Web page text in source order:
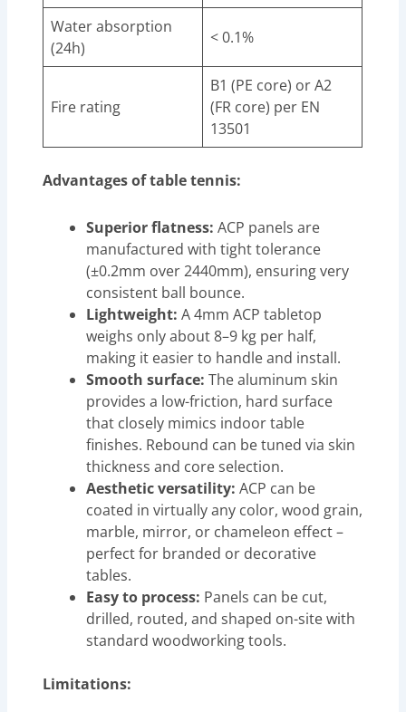
Water absorption
(24h)
< 0.1%
Fire rating
B1 (PE core) or A2
(FR core) per EN
13501
Advantages of table tennis:
Superior flatness: ACP panels are
manufactured with tight tolerance
(±0.2mm over 2440mm), ensuring very
consistent ball bounce.
Lightweight: A 4mm ACP tabletop
weighs only about 8–9 kg per half,
making it easier to handle and install.
Smooth surface: The aluminum skin
provides a low-friction, hard surface
that closely mimics indoor table
finishes. Rebound can be tuned via skin
thickness and core selection.
Aesthetic versatility: ACP can be
coated in virtually any color, wood grain,
marble, mirror, or chameleon effect –
perfect for branded or decorative
tables.
Easy to process: Panels can be cut,
drilled, routed, and shaped on-site with
standard woodworking tools.
Limitations: